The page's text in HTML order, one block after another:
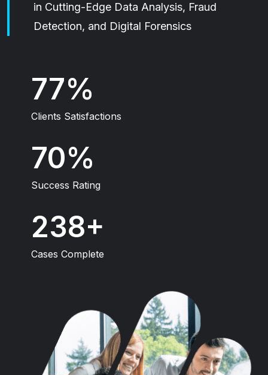
in Cutting-Edge Data Analysis, Fraud
Detection, and Digital Forensics
100
Clients Satisfactions
93
Success Rating
315
Cases Complete